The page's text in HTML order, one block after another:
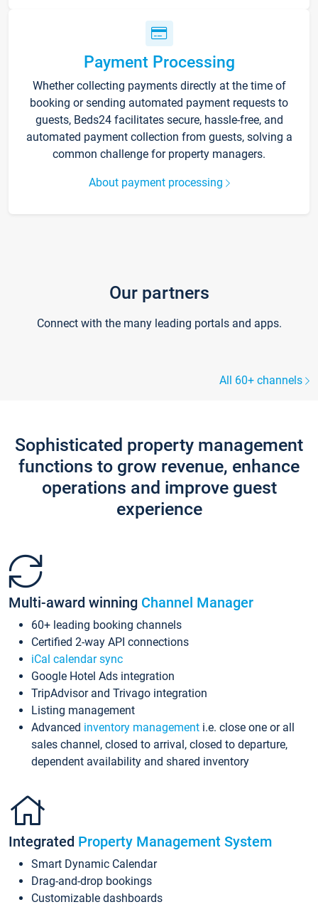
Payment Processing
Whether collecting payments directly at the time of
booking or sending automated payment requests to
guests, Beds24 facilitates secure, hassle-free, and
automated payment collection from guests, solving a
common challenge for property managers.
About payment processing
Our partners
Connect with the many leading portals and apps.
All 60+ channels
Sophisticated property management
functions to grow revenue, enhance
operations and improve guest
experience
Multi-award winning Channel Manager
60+ leading booking channels
Certified 2-way API connections
iCal calendar sync
Google Hotel Ads integration
TripAdvisor and Trivago integration
Listing management
Advanced inventory management i.e. close one or all
sales channel, closed to arrival, closed to departure,
dependent availability and shared inventory
Integrated Property Management System
Smart Dynamic Calendar
Drag-and-drop bookings
Customizable dashboards